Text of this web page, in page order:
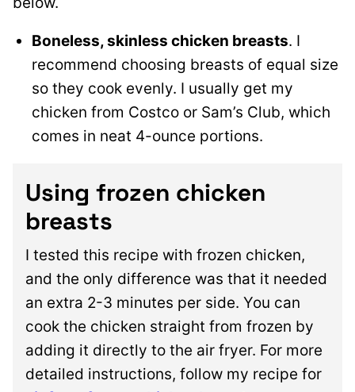
Boneless, skinless chicken breasts. I
recommend choosing breasts of equal size
so they cook evenly. I usually get my
chicken from Costco or Sam’s Club, which
comes in neat 4-ounce portions.
Using frozen chicken
breasts
I tested this recipe with frozen chicken,
and the only difference was that it needed
an extra 2-3 minutes per side. You can
cook the chicken straight from frozen by
adding it directly to the air fryer. For more
detailed instructions, follow my recipe for